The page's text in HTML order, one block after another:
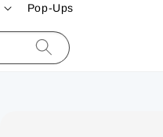
Pop-Ups